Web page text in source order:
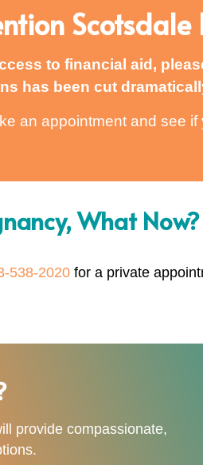
Scotsdale
to financial aid,
has been cut
an appointment and see
What Now?
538-2020for a private
provide compassionate,